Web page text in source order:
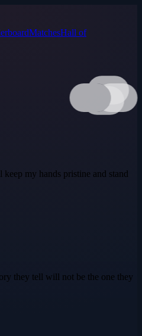
MatchesHall of
my hands pristine and stand
they tell will not be the one they